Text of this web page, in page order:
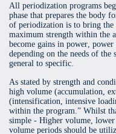
All periodization programs
phase that prepares the body
of periodization is to bring the
maximum strength within the
become gains in power,
depending on the needs of
general to specific.
As stated by strength and
high volume (accumulation,
(intensification, intensive
within the program.” Whilst
simple - Higher volume,
volume periods should be